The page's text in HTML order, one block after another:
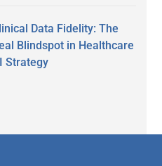
Data Fidelity: The
Blindspot in Healthcare
Strategy